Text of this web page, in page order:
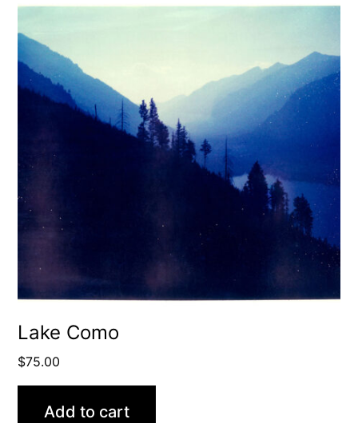
Lake Como
$75.00
Add to cart